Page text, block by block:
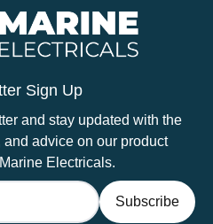
Sign Up
and stay updated with the
and advice on our product
Electricals.